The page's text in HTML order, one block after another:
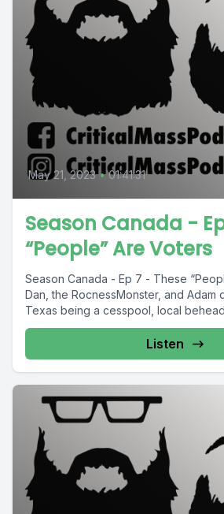
May 21, 2023 • 01:41:31
Season Canada -
“People” Are Voters
Season Canada - Ep 7 - These
Dan, the RocnessMonster, and Adam
Texas being a cesspool, local
Listen